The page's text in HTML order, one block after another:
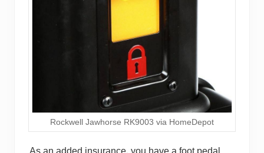
Rockwell Jawhorse RK9003 via HomeDepot